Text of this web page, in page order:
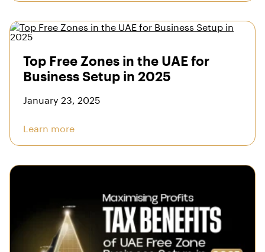
Top Free Zones in the UAE for
Business Setup in 2025
January 23, 2025
Learn more